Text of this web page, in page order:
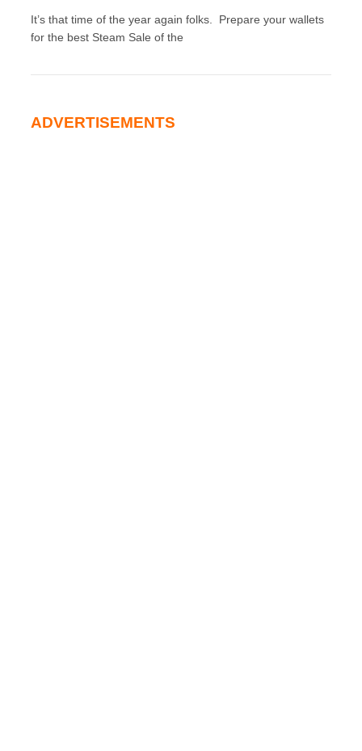
It’s that time of the year again folks. Prepare your wallets
for the best Steam Sale of the
ADVERTISEMENTS